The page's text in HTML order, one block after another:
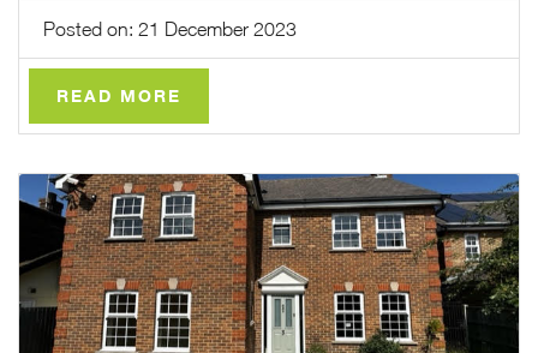
Posted on: 21 December 2023
READ MORE